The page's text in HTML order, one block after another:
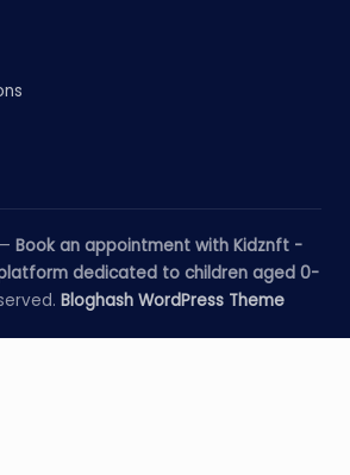
Book an appointment with Kidznft -
dedicated to children aged 0-
Bloghash WordPress Theme